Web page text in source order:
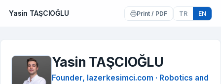
Yasin TAŞCIOĞLU Print / PDF TR EN
YT
Yasin TAŞCIOĞLU
Founder, lazerkesimci.com · Robotics and